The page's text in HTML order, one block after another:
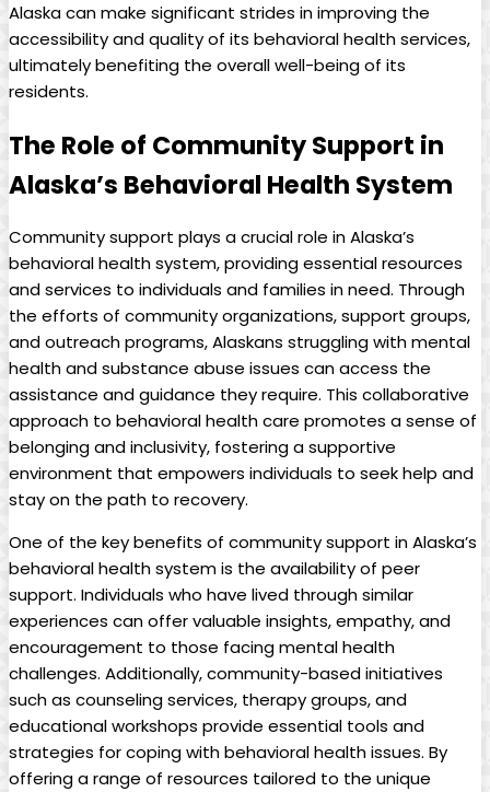
Alaska can make significant strides in improving the⁢
accessibility and quality⁣ of its behavioral ‍health services,
ultimately benefiting the⁣ overall‌ well-being of its
residents.
The Role of Community⁤ Support in
‍Alaska’s‌ Behavioral Health‍ System
Community support plays​ a crucial ⁢role in Alaska’s
behavioral health system, ⁣providing essential resources
and⁢ services to individuals‍ and families ⁣in need. ⁢Through
the efforts of community organizations, support groups,
and outreach programs, Alaskans struggling with mental
‍health and ⁤substance abuse issues can access​ the
assistance and guidance ​they‍ require. This collaborative
approach to behavioral health care ‌promotes a sense ‌of
belonging⁢ and inclusivity, fostering a supportive
environment that empowers individuals ‌to seek⁤ help and
stay on the path to recovery.
One of the key benefits of community support in Alaska’s
behavioral ⁤health system is the availability ⁢of peer
support. Individuals ⁤who have lived through similar ​
experiences can offer valuable insights, empathy, and
encouragement to ‍those facing ‌mental ⁤health⁤
challenges. Additionally, ⁣community-based initiatives
such ⁢as counseling services, therapy groups, and
educational workshops provide essential⁣ tools and
strategies for coping with behavioral health issues. By
offering a range of resources tailored to‍ the ⁢unique